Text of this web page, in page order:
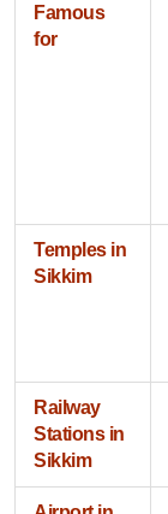
Famous
for
Temples in
Sikkim
Railway
Stations in
Sikkim